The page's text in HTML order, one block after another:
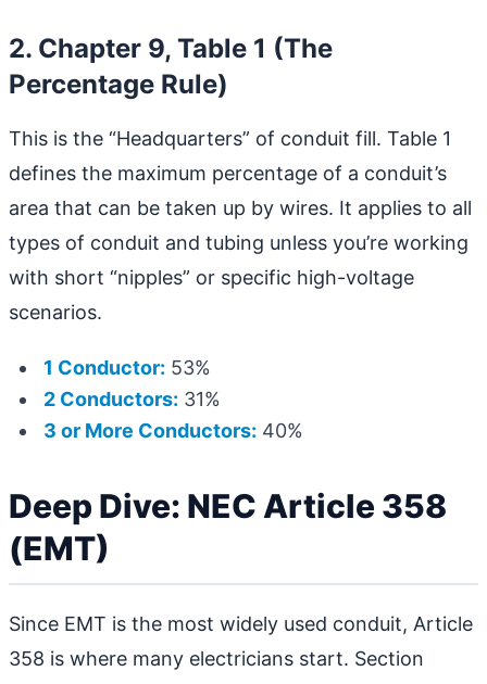
2. Chapter 9, Table 1 (The
Percentage Rule)
This is the “Headquarters” of conduit fill. Table 1
defines the maximum percentage of a conduit’s
area that can be taken up by wires. It applies to all
types of conduit and tubing unless you’re working
with short “nipples” or specific high-voltage
scenarios.
1 Conductor: 53%
2 Conductors: 31%
3 or More Conductors: 40%
Deep Dive: NEC Article 358
(EMT)
Since EMT is the most widely used conduit, Article
358 is where many electricians start. Section